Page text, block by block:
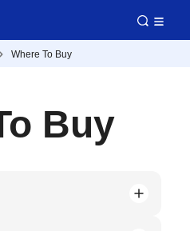
Where To Buy
Buy